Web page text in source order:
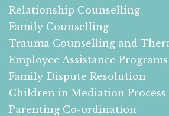
Relationship Counselling
Family Counselling
Trauma Counselling and
Employee Assistance Programs
Family Dispute Resolution
Children in Mediation Process
Parenting Co-ordination